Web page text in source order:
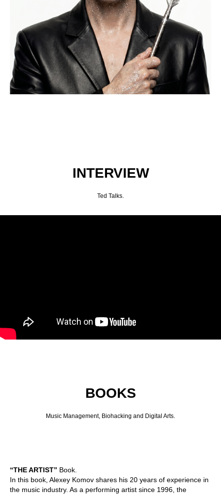
INTERVIEW
Ted Talks.
BOOKS
Music Management, Biohacking and Digital Arts.
“THE ARTIST” Book.
In this book, Alexey Komov shares his 20 years of experience in
the music industry. As a performing artist since 1996, the